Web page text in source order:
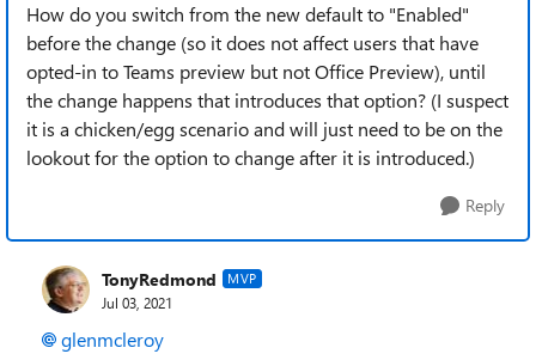
How do you switch from the new default to "Enabled"
before the change (so it does not affect users that have
opted-in to Teams preview but not Office Preview), until
the change happens that introduces that option? (I suspect
it is a chicken/egg scenario and will just need to be on the
lookout for the option to change after it is introduced.)
Reply
TonyRedmond MVP
Jul 03, 2021
glenmcleroy